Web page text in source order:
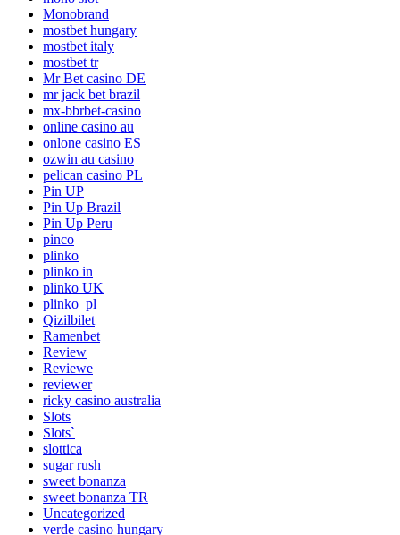
Monobrand
mostbet hungary
mostbet italy
mostbet tr
Mr Bet casino DE
mr jack bet brazil
mx-bbrbet-casino
online casino au
onlone casino ES
ozwin au casino
pelican casino PL
Pin UP
Pin Up Brazil
Pin Up Peru
pinco
plinko
plinko in
plinko UK
plinko_pl
Qizilbilet
Ramenbet
Review
Reviewe
reviewer
ricky casino australia
Slots
Slots`
slottica
sugar rush
sweet bonanza
sweet bonanza TR
Uncategorized
verde casino hungary